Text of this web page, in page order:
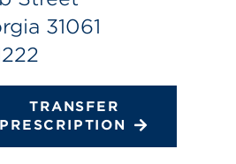
31061
TRANSFER
PRESCRIPTION